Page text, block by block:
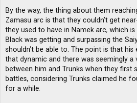
By the way, the thing about them
Zamasu arc is that they couldn’t get
they used to have in Namek arc, which
Black was getting and surpassing the
shouldn’t be able to. The point is that
that dynamic and there was seemingly a
between him and Trunks when they first
battles, considering Trunks claimed he
for a while.